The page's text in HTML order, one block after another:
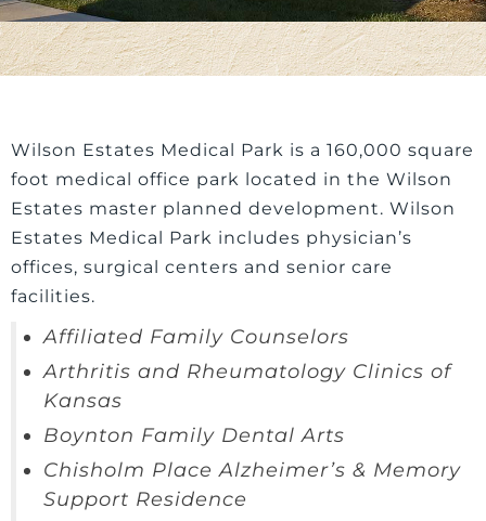
Wilson Estates Medical Park is a 160,000 square
foot medical office park located in the Wilson
Estates master planned development. Wilson
Estates Medical Park includes physician’s
offices, surgical centers and senior care
facilities.
Affiliated Family Counselors
Arthritis and Rheumatology Clinics of
Kansas
Boynton Family Dental Arts
Chisholm Place Alzheimer’s & Memory
Support Residence